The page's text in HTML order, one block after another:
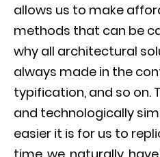
allows us to make
methods that can be
why all architectural
always made in the
typification, and so on.
and technologically
easier it is for us to